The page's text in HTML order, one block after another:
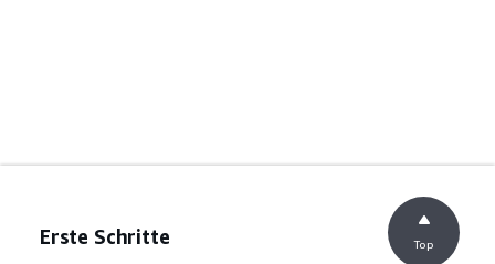
Erste Schritte Top